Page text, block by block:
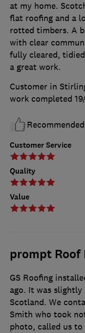
Customer Service
Quality
Value
at my home.
flat roofing and a
rotted timbers. A
with clear
fully cleared,
a great work.
Customer in
work completed
Recommended
prompt Roof
GS Roofing
ago. It was
Scotland. We
Smith who took
photo, called us